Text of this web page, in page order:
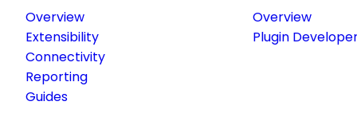
Overview
Extensibility
Connectivity
Reporting
Guides
Overview
Plugin